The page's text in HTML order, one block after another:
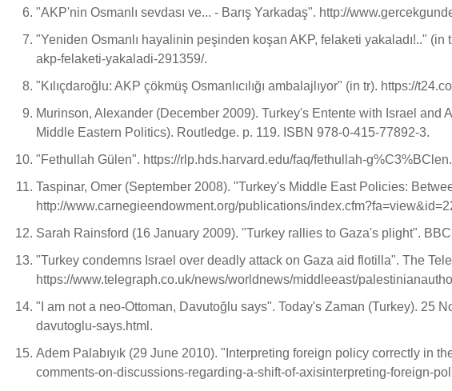
"AKP'nin Osmanlı sevdası ve... - Barış Yarkadaş". http://
"Yeniden Osmanlı hayalinin peşinden koşan AKP, felaketi yakaladı!.."
akp-felaketi-yakaladi-291359/.
"Kılıçdaroğlu: AKP çökmüş Osmanlıcılığı ambalajlıyor" (in tr). https://
Murinson, Alexander (December 2009). Turkey's Entente with Israel
Middle Eastern Politics). Routledge. p. 119. ISBN 978-0-415-77892-3.
"Fethullah Gülen". https://rlp.hds.harvard.edu/faq/fethullah-g%C3%BClen.
Taspinar, Omer (September 2008). "Turkey's Middle East Policies:
http://www.carnegieendowment.org/publications/
Sarah Rainsford (16 January 2009). "Turkey rallies to Gaza's plight".
"Turkey condemns Israel over deadly attack on Gaza aid flotilla". The
https://www.telegraph.co.uk/news/worldnews/middleeast/
"I am not a neo-Ottoman, Davutoğlu says". Today's Zaman (Turkey). 25
davutoglu-says.html.
Adem Palabıyık (29 June 2010). "Interpreting foreign policy correctly in
comments-on-discussions-regarding-a-shift-of-axisinterpreting-foreign-